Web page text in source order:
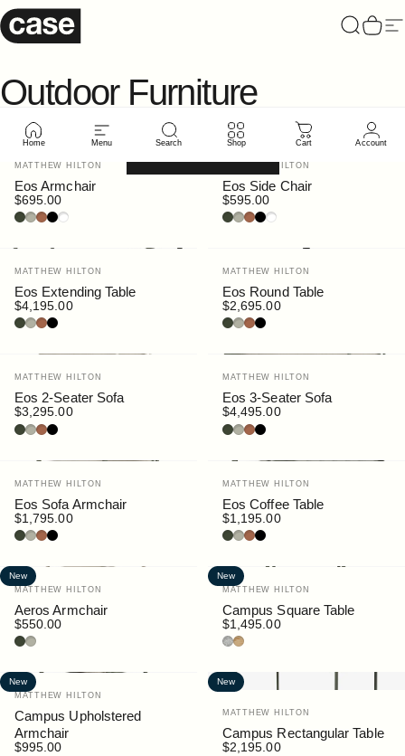
Skip to content
Case Furniture
Search
Cart
Home Menu Search Shop Cart Account
Outdoor Furniture
Filter and sort
Vendor:
MATTHEW HILTON
Eos Armchair
$695.00
Bottle
Pebble
Rust
BlackWhite
Vendor:
MATTHEW HILTON
Eos Side Chair
$595.00
Bottle
Pebble
Rust
BlackWhite
Vendor:
MATTHEW HILTON
Eos Extending Table
$4,195.00
Bottle
Pebble
RustBlack
Vendor:
MATTHEW HILTON
Eos Round Table
$2,695.00
Bottle
Pebble
RustBlack
Vendor:
MATTHEW HILTON
Eos 2-Seater Sofa
$3,295.00
Bottle
Pebble
RustBlack
Vendor:
MATTHEW HILTON
Eos 3-Seater Sofa
$4,495.00
Bottle
Pebble
RustBlack
Vendor:
MATTHEW HILTON
Eos Sofa Armchair
$1,795.00
Bottle
Pebble
RustBlack
Vendor:
MATTHEW HILTON
Eos Coffee Table
$1,195.00
Bottle
Pebble
RustBlack
New
Vendor:
MATTHEW HILTON
Aeros Armchair
$550.00
Bottle
Pebble
New
Vendor:
MATTHEW HILTON
Campus Square Table
$1,495.00
Granite
Teak
New
Vendor:
MATTHEW HILTON
Campus Upholstered
Armchair
$995.00
New
Vendor:
MATTHEW HILTON
Campus Rectangular Table
$2,195.00